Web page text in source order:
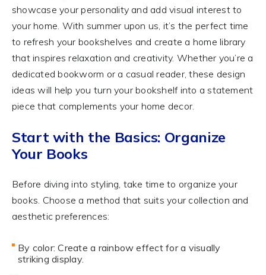
showcase your personality and add visual interest to
your home. With summer upon us, it’s the perfect time
to refresh your bookshelves and create a home library
that inspires relaxation and creativity. Whether you’re a
dedicated bookworm or a casual reader, these design
ideas will help you turn your bookshelf into a statement
piece that complements your home decor.
Start with the Basics: Organize
Your Books
Before diving into styling, take time to organize your
books. Choose a method that suits your collection and
aesthetic preferences:
By color: Create a rainbow effect for a visually
striking display.